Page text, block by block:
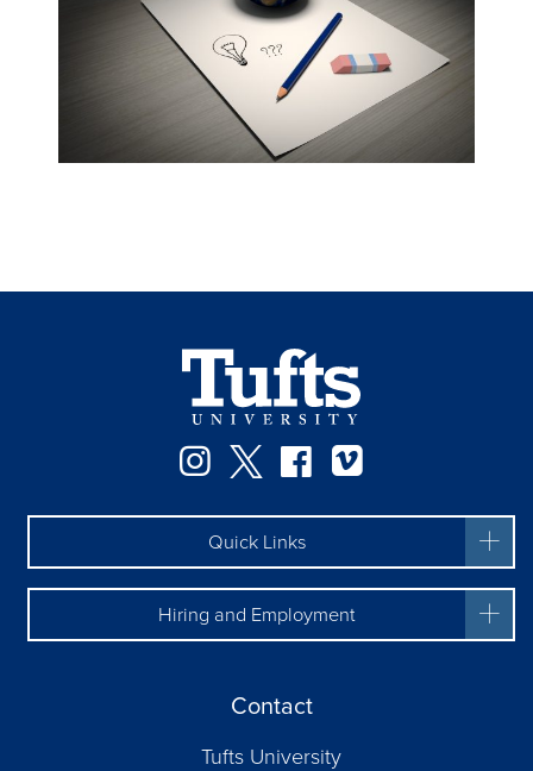
Instagram
TwitterFacebook
Quick Links
Hiring and Employment
Contact
Tufts University